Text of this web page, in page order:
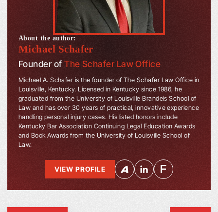
About the author:
Michael Schafer
Founder ofThe Schafer Law Office
Michael A. Schafer is the founder of The Schafer Law Office in
Louisville, Kentucky. Licensed in Kentucky since 1986, he
graduated from the University of Louisville Brandeis School of
Law and has over 30 years of practical, innovative experience
handling personal injury cases. His listed honors include
Kentucky Bar Association Continuing Legal Education Awards
and Book Awards from the University of Louisville School of
Law.
VIEW PROFILE